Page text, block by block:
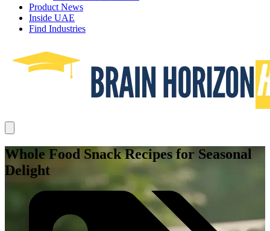
Product News
Inside UAE
Find Industries
Whole Food Snack Recipes for Seasonal
Delight